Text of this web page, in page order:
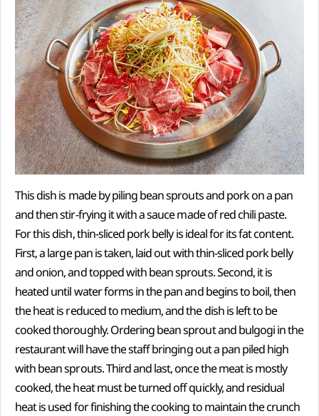
This dish is made by piling bean sprouts and pork on a pan
and then stir-frying it with a sauce made of red chili paste.
For this dish, thin-sliced pork belly is ideal for its fat content.
First, a large pan is taken, laid out with thin-sliced pork belly
and onion, and topped with bean sprouts. Second, it is
heated until water forms in the pan and begins to boil, then
the heat is reduced to medium, and the dish is left to be
cooked thoroughly. Ordering bean sprout and bulgogi in the
restaurant will have the staff bringing out a pan piled high
with bean sprouts. Third and last, once the meat is mostly
cooked, the heat must be turned off quickly, and residual
heat is used for finishing the cooking to maintain the crunch